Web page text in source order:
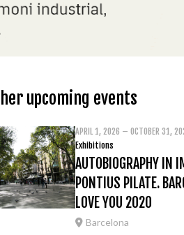
upcoming events
APRIL 1, 2026 – OCTOBER 31,
Exhibitions
AUTOBIOGRAPHY IN
PONTIUS PILATE.
LOVE YOU 2020
Barcelona